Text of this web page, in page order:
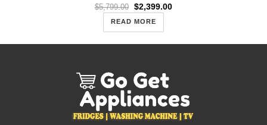
$5,799.00 $2,399.00
READ MORE